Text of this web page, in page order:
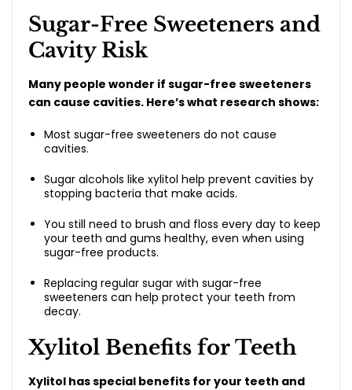
Sugar-Free Sweeteners and
Cavity Risk
Many people wonder if sugar-free sweeteners
can cause cavities. Here’s what research shows:
Most sugar-free sweeteners do not cause
cavities.
Sugar alcohols like xylitol help prevent cavities by
stopping bacteria that make acids.
You still need to brush and floss every day to keep
your teeth and gums healthy, even when using
sugar-free products.
Replacing regular sugar with sugar-free
sweeteners can help protect your teeth from
decay.
Xylitol Benefits for Teeth
Xylitol has special benefits for your teeth and